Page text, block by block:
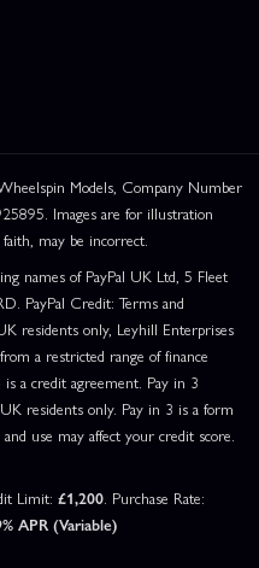
Models, Company Number
Images are for illustration
may be incorrect.
names of PayPal UK Ltd, 5 Fleet
PayPal Credit: Terms and
residents only, Leyhill Enterprises
a restricted range of finance
is a credit agreement. Pay in 3
residents only. Pay in 3 is a form
use may affect your credit score.
Limit: £1,200. Purchase Rate:
APR (Variable)